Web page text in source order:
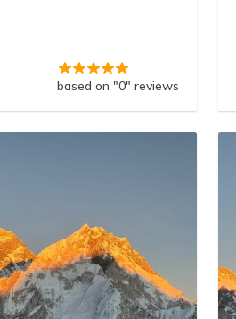
based on "0" reviews